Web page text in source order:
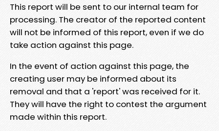
This report will be sent to our internal team for
processing. The creator of the reported content
will not be informed of this report, even if we do
take action against this page.
In the event of action against this page, the
creating user may be informed about its
removal and that a 'report' was received for it.
They will have the right to contest the argument
made within this report.